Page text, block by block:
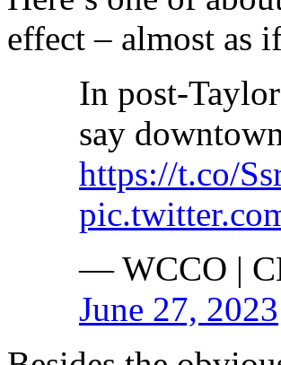
effect – almost as
In post-
say
https://t.co/
— WCCO |
June 27, 2023